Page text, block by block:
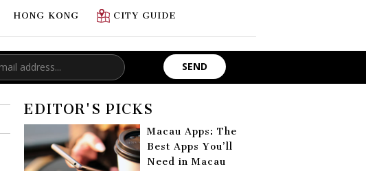
HONG KONG CITY GUIDE
EDITOR'S PICKS
Macau Apps: The
Best Apps You’ll
Need in Macau